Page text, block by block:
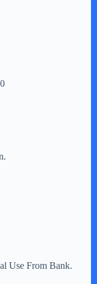
From Bank.